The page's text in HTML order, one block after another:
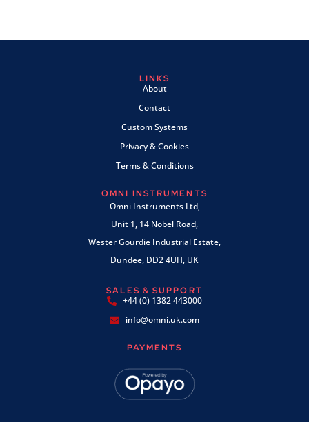
LINKS
About
Contact
Custom Systems
Privacy & Cookies
Terms & Conditions
OMNI INSTRUMENTS
Omni Instruments Ltd,
Unit 1, 14 Nobel Road,
Wester Gourdie Industrial Estate,
Dundee, DD2 4UH, UK
SALES & SUPPORT
+44 (0) 1382 443000
info@omni.uk.com
PAYMENTS